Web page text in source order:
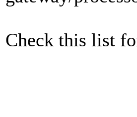
Check this list